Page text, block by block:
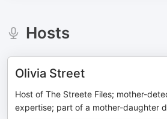
Hosts
Olivia Street
Host of The Streete Files; mother-
expertise; part of a mother-daughter